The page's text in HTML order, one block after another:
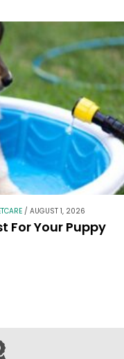
/AUGUST 1, 2026
For Your Puppy